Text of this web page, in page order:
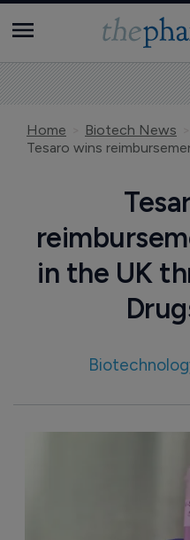
Home
Biotech News
in the UK